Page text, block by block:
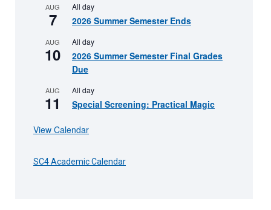
AUG
7
All day
2026 Summer Semester Ends
AUG
10
All day
2026 Summer Semester Final Grades
Due
AUG
11
All day
Special Screening: Practical Magic
View Calendar
SC4 Academic Calendar